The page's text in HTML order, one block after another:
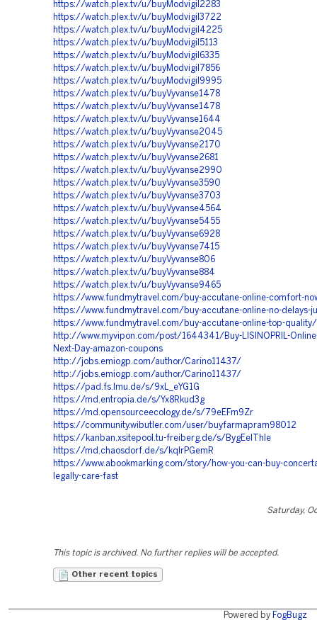
https://watch.plex.tv/u/buyModvigil2283
https://watch.plex.tv/u/buyModvigil3722
https://watch.plex.tv/u/buyModvigil4225
https://watch.plex.tv/u/buyModvigil5113
https://watch.plex.tv/u/buyModvigil6335
https://watch.plex.tv/u/buyModvigil7856
https://watch.plex.tv/u/buyModvigil9995
https://watch.plex.tv/u/buyVyvanse1478
https://watch.plex.tv/u/buyVyvanse1478
https://watch.plex.tv/u/buyVyvanse1644
https://watch.plex.tv/u/buyVyvanse2045
https://watch.plex.tv/u/buyVyvanse2170
https://watch.plex.tv/u/buyVyvanse2681
https://watch.plex.tv/u/buyVyvanse2990
https://watch.plex.tv/u/buyVyvanse3590
https://watch.plex.tv/u/buyVyvanse3703
https://watch.plex.tv/u/buyVyvanse4564
https://watch.plex.tv/u/buyVyvanse5455
https://watch.plex.tv/u/buyVyvanse6928
https://watch.plex.tv/u/buyVyvanse7415
https://watch.plex.tv/u/buyVyvanse806
https://watch.plex.tv/u/buyVyvanse884
https://watch.plex.tv/u/buyVyvanse9465
https://www.fundmytravel.com/buy-accutane-online-comfort-
https://www.fundmytravel.com/buy-accutane-online-no-delays-
https://www.fundmytravel.com/buy-accutane-online-top-quality/
http://www.myvipon.com/post/1644341/Buy-LISINOPRIL-
Next-Day-amazon-coupons
http://jobs.emiogp.com/author/Carino11437/
http://jobs.emiogp.com/author/Carino11437/
https://pad.fs.lmu.de/s/9xL_eYG1G
https://md.entropia.de/s/Yx8Rkud3g
https://md.opensourceecology.de/s/79eEFm9Zr
https://community.wibutler.com/user/buyfarmapram98012
https://kanban.xsitepool.tu-freiberg.de/s/BygEeIThle
https://md.chaosdorf.de/s/kqIrPGemR
https://www.abookmarking.com/story/how-you-can-buy-
legally-care-fast
Saturday,
This topic is archived. No further replies will be accepted.
Other recent topics
Powered by FogBugz